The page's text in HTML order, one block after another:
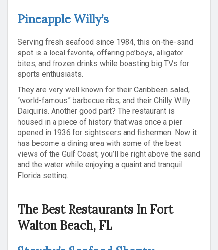
Pineapple Willy’s
Serving fresh seafood since 1984, this on-the-sand
spot is a local favorite, offering po’boys, alligator
bites, and frozen drinks while boasting big TVs for
sports enthusiasts.
They are very well known for their Caribbean salad,
“world-famous” barbecue ribs, and their Chilly Willy
Daiquiris. Another good part? The restaurant is
housed in a piece of history that was once a pier
opened in 1936 for sightseers and fishermen. Now it
has become a dining area with some of the best
views of the Gulf Coast; you’ll be right above the sand
and the water while enjoying a quaint and tranquil
Florida setting.
The Best Restaurants In Fort
Walton Beach, FL